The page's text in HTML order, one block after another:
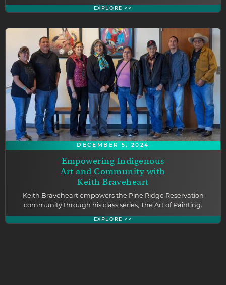
EXPLORE >>
DECEMBER 5, 2024
Empowering Indigenous
Art and Community with
Keith Braveheart
Keith Braveheart empowers the Pine Ridge Reservation
community through his class series, The Art of Painting.
EXPLORE >>